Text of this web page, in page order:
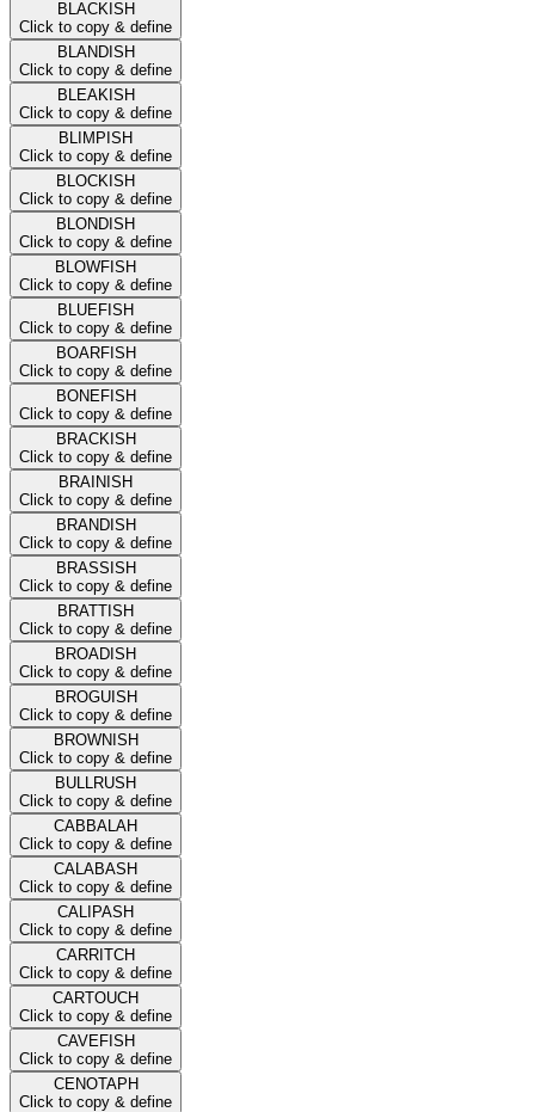
BLACKISH
Click to copy & define
BLANDISH
Click to copy & define
BLEAKISH
Click to copy & define
BLIMPISH
Click to copy & define
BLOCKISH
Click to copy & define
BLONDISH
Click to copy & define
BLOWFISH
Click to copy & define
BLUEFISH
Click to copy & define
BOARFISH
Click to copy & define
BONEFISH
Click to copy & define
BRACKISH
Click to copy & define
BRAINISH
Click to copy & define
BRANDISH
Click to copy & define
BRASSISH
Click to copy & define
BRATTISH
Click to copy & define
BROADISH
Click to copy & define
BROGUISH
Click to copy & define
BROWNISH
Click to copy & define
BULLRUSH
Click to copy & define
CABBALAH
Click to copy & define
CALABASH
Click to copy & define
CALIPASH
Click to copy & define
CARRITCH
Click to copy & define
CARTOUCH
Click to copy & define
CAVEFISH
Click to copy & define
CENOTAPH
Click to copy & define